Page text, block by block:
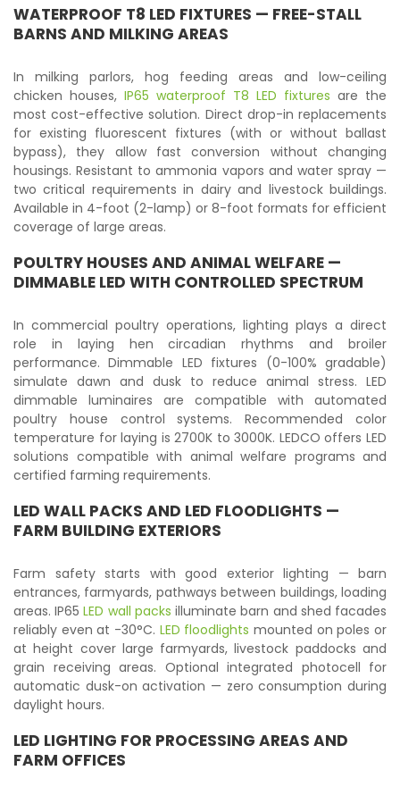
WATERPROOF T8 LED FIXTURES — FREE-STALL
BARNS AND MILKING AREAS
In milking parlors, hog feeding areas and low-ceiling
chicken houses, IP65 waterproof T8 LED fixtures are the
most cost-effective solution. Direct drop-in replacements
for existing fluorescent fixtures (with or without ballast
bypass), they allow fast conversion without changing
housings. Resistant to ammonia vapors and water spray —
two critical requirements in dairy and livestock buildings.
Available in 4-foot (2-lamp) or 8-foot formats for efficient
coverage of large areas.
POULTRY HOUSES AND ANIMAL WELFARE —
DIMMABLE LED WITH CONTROLLED SPECTRUM
In commercial poultry operations, lighting plays a direct
role in laying hen circadian rhythms and broiler
performance. Dimmable LED fixtures (0-100% gradable)
simulate dawn and dusk to reduce animal stress. LED
dimmable luminaires are compatible with automated
poultry house control systems. Recommended color
temperature for laying is 2700K to 3000K. LEDCO offers LED
solutions compatible with animal welfare programs and
certified farming requirements.
LED WALL PACKS AND LED FLOODLIGHTS —
FARM BUILDING EXTERIORS
Farm safety starts with good exterior lighting — barn
entrances, farmyards, pathways between buildings, loading
areas. IP65LED wall packs illuminate barn and shed facades
reliably even at -30°C. LED floodlights mounted on poles or
at height cover large farmyards, livestock paddocks and
grain receiving areas. Optional integrated photocell for
automatic dusk-on activation — zero consumption during
daylight hours.
LED LIGHTING FOR PROCESSING AREAS AND
FARM OFFICES